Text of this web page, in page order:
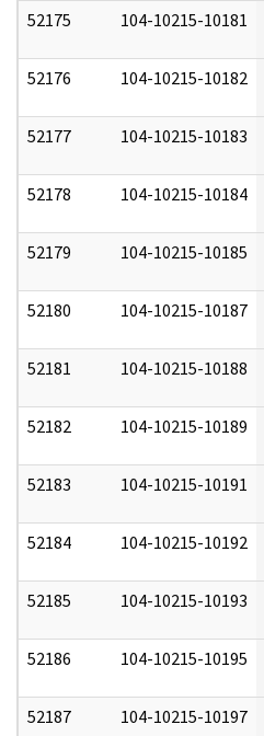
52175 104-10215-10181
52176 104-10215-10182
52177 104-10215-10183
52178 104-10215-10184
52179 104-10215-10185
52180 104-10215-10187
52181 104-10215-10188
52182 104-10215-10189
52183 104-10215-10191
52184 104-10215-10192
52185 104-10215-10193
52186 104-10215-10195
52187 104-10215-10197